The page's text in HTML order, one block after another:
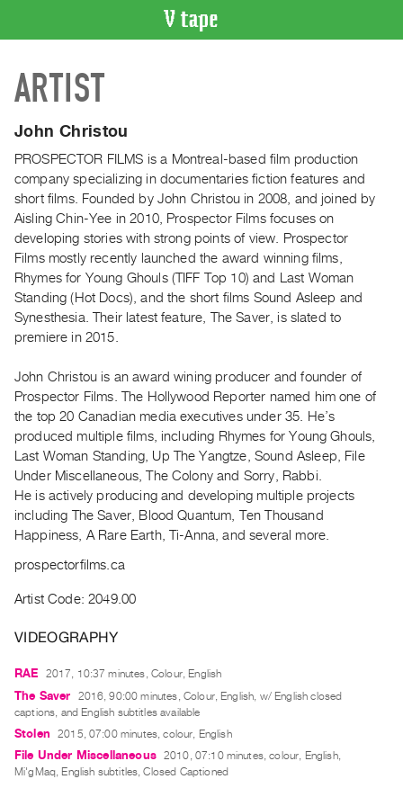
CATALOGUE
Search
Artist
Acquisitions
WHAT’S
ON
Current
Upcoming
Events
Archive
Publications
PREVIEW
|
RENT
|
Rent
SERVICES
Digitization
Best
ARTIST
John Christou
PROSPECTOR FILMS is a Montreal‐based film production
company specializing in documentaries fiction features and
short films. Founded by John Christou in 2008, and joined by
Aisling Chin‐Yee in 2010, Prospector Films focuses on
developing stories with strong points of view. Prospector
Films mostly recently launched the award winning films,
Rhymes for Young Ghouls (TIFF Top 10) and Last Woman
Standing (Hot Docs), and the short films Sound Asleep and
Synesthesia. Their latest feature, The Saver, is slated to
premiere in 2015.
John Christou is an award wining producer and founder of
Prospector Films. The Hollywood Reporter named him one of
the top 20 Canadian media executives under 35. He’s
produced multiple films, including Rhymes for Young Ghouls,
Last Woman Standing, Up The Yangtze, Sound Asleep, File
Under Miscellaneous, The Colony and Sorry, Rabbi.
He is actively producing and developing multiple projects
including The Saver, Blood Quantum, Ten Thousand
Happiness, A Rare Earth, Ti‐Anna, and several more.
prospectorfilms.ca
Artist Code: 2049.00
VIDEOGRAPHY
RAE 2017, 10:37 minutes, Colour, English
The Saver
2016, 90:00 minutes, Colour, English, w/ English closed
captions, and English subtitles available
Stolen 2015, 07:00 minutes, colour, English
File Under Miscellaneous 2010, 07:10 minutes, colour, English,
Mi'gMaq, English subtitles, Closed Captioned